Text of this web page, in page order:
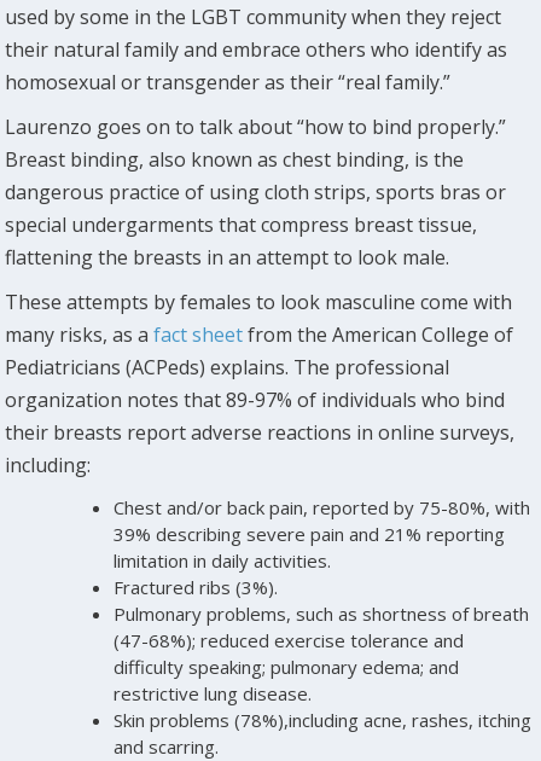
used by some in the LGBT community when they reject
their natural family and embrace others who identify as
homosexual or transgender as their “real family.”
Laurenzo goes on to talk about “how to bind properly.”
Breast binding, also known as chest binding, is the
dangerous practice of using cloth strips, sports bras or
special undergarments that compress breast tissue,
flattening the breasts in an attempt to look male.
These attempts by females to look masculine come with
many risks, as afact sheetfrom the American College of
Pediatricians (ACPeds) explains. The professional
organization notes that 89-97% of individuals who bind
their breasts report adverse reactions in online surveys,
including:
Chest and/or back pain, reported by 75-80%, with
39% describing severe pain and 21% reporting
limitation in daily activities.
Fractured ribs (3%).
Pulmonary problems, such as shortness of breath
(47-68%); reduced exercise tolerance and
difficulty speaking; pulmonary edema; and
restrictive lung disease.
Skin problems (78%),including acne, rashes, itching
and scarring.